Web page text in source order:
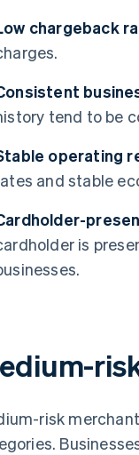
chargeback
tend to be
operating
and stable
is
risk